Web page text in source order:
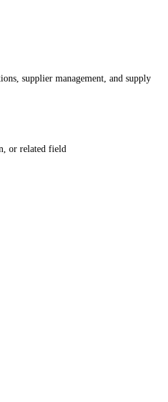
supplier management, and supply
or related field